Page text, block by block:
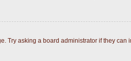
asking a board administrator if they